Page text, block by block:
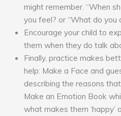
might remember. “When
you feel? or “What do you
Encourage your child to
them when they do talk
Finally, practice makes
help: Make a Face and
describing the reasons
Make an Emotion Book
what makes them ‘happy’